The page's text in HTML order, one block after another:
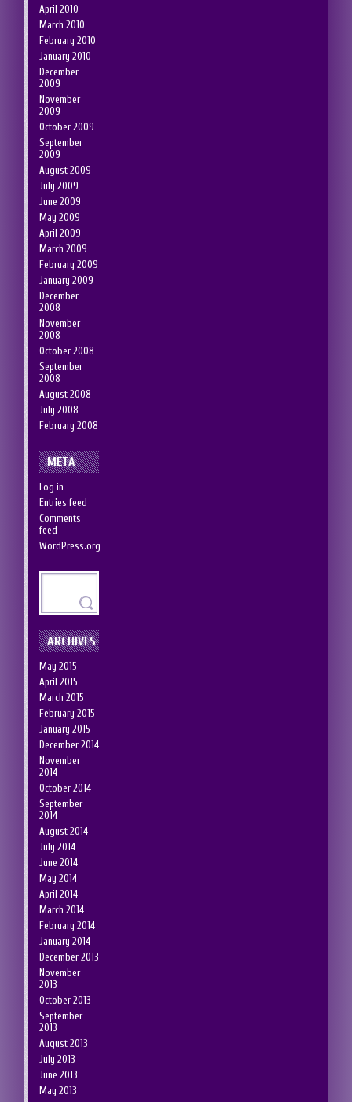
April 2010
March 2010
February 2010
January 2010
December
2009
November
2009
October 2009
September
2009
August 2009
July 2009
June 2009
May 2009
April 2009
March 2009
February 2009
January 2009
December
2008
November
2008
October 2008
September
2008
August 2008
July 2008
February 2008
META
Log in
Entries feed
Comments
feed
WordPress.org
ARCHIVES
May 2015
April 2015
March 2015
February 2015
January 2015
December 2014
November
2014
October 2014
September
2014
August 2014
July 2014
June 2014
May 2014
April 2014
March 2014
February 2014
January 2014
December 2013
November
2013
October 2013
September
2013
August 2013
July 2013
June 2013
May 2013